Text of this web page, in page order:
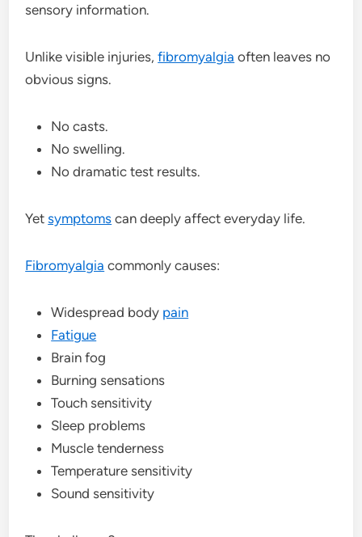
sensory information.
Unlike visible injuries,fibromyalgia often leaves no
obvious signs.
No casts.
No swelling.
No dramatic test results.
Yetsymptoms can deeply affect everyday life.
Fibromyalgia commonly causes:
Widespread body pain
Fatigue
Brain fog
Burning sensations
Touch sensitivity
Sleep problems
Muscle tenderness
Temperature sensitivity
Sound sensitivity